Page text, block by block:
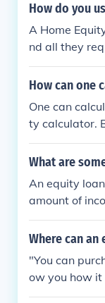
How do you
A Home
nd all they
you still
then give you
How can one
One can
ty calculator.
d for free.
What are
An equity
amount of
ffordable
Where can
"You can
ow you how it
u cant find